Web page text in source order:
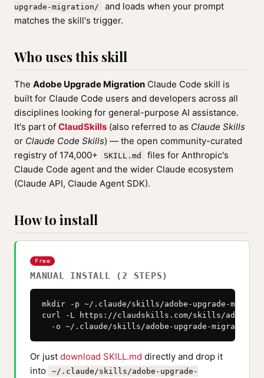
upgrade-migration/
and loads when your prompt
matches the skill's trigger.
Who uses this skill
The Adobe Upgrade Migration Claude Code skill is
built for Claude Code users and developers across all
disciplines looking for general-purpose AI assistance.
It's part of ClaudSkills (also referred to as Claude Skills
or Claude Code Skills) — the open community-curated
registry of 174,000+
SKILL.md
files for Anthropic's
Claude Code agent and the wider Claude ecosystem
(Claude API, Claude Agent SDK).
How to install
Free
MANUAL INSTALL (2 STEPS)
mkdir -p ~/.claude/skills/adobe-upgrade-
curl -L https://claudskills.com/skills/adobe-
-o ~/.claude/skills/adobe-upgrade-migration/
Or just download SKILL.md directly and drop it
into
~/.claude/skills/adobe-upgrade-